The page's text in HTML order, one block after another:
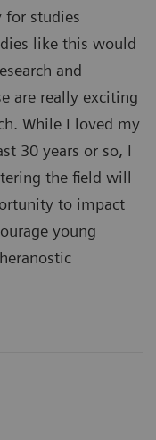
for studies
like this would
and
are really exciting
While I loved my
30 years or so, I
the field will
to impact
young